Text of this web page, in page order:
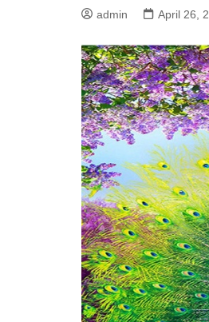
admin April 26,